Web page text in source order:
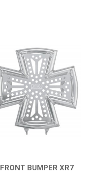
FRONT BUMPER XR7